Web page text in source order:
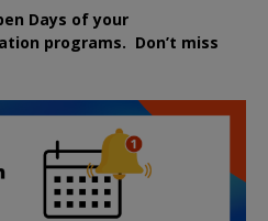
Days of your
programs. Don’t miss